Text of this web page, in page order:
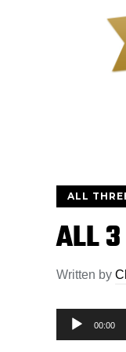
ALL
ALL
Written by
Audio
Player
00:00